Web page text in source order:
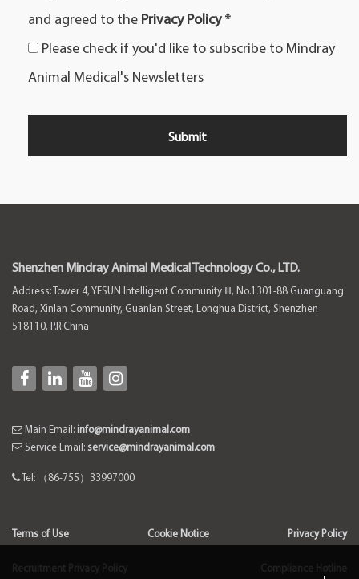
and agreed to the Privacy Policy *
Please check if you'd like to subscribe to Mindray
Animal Medical's Newsletters
Shenzhen Mindray Animal Medical Technology Co., LTD.
Address: Tower 4, YESUN Intelligent Community Ⅲ, No.1301-88 Guanguang
Road, Xinlan Community, Guanlan Street, Longhua District, Shenzhen
518110, P.R.China
Main Email:info@mindrayanimal.com
Service Email: service@mindrayanimal.com
Tel: （86-755）33997000
Terms of Use Cookie Notice Privacy Policy